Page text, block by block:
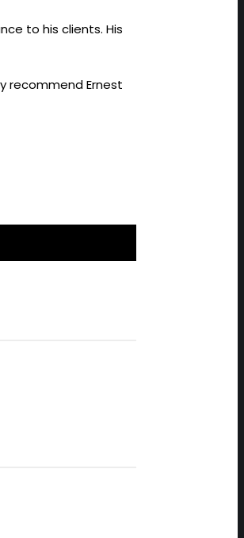
to his clients. His
recommend Ernest